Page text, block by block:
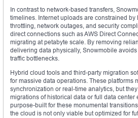
In contrast to network-based transfers,
timelines. Internet uploads are constrained
throttling, network outages, and security
direct connections such as AWS Direct
migrating at petabyte scale. By removing
delivering data physically, Snowmobile
traffic bottlenecks.
Hybrid cloud tools and third-party migration
for massive data operations. These platforms
synchronization or real-time analytics, but
migrations of historical data or full data
purpose-built for these monumental
the cloud is not only viable but optimized for